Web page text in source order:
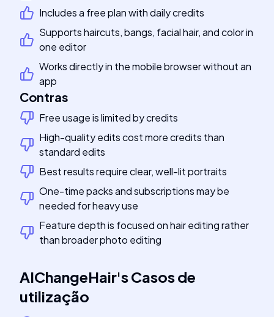
Includes a free plan with daily credits
Supports haircuts, bangs, facial hair, and color in
one editor
Works directly in the mobile browser without an
app
Contras
Free usage is limited by credits
High-quality edits cost more credits than
standard edits
Best results require clear, well-lit portraits
One-time packs and subscriptions may be
needed for heavy use
Feature depth is focused on hair editing rather
than broader photo editing
AIChangeHair'sCasos de
utilização